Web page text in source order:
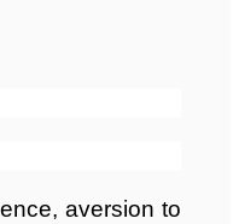
aversion to